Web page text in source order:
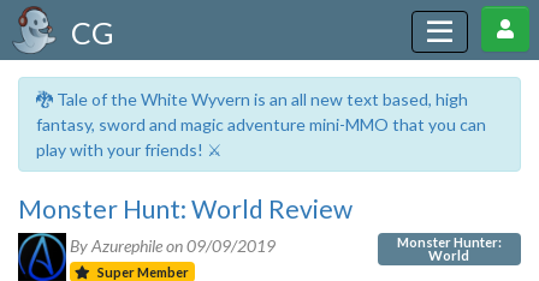
CG
🐉 Tale of the White Wyvern is an all new text based, high
fantasy, sword and magic adventure mini-MMO that you can
play with your friends! ⚔️
Monster Hunt: World Review
By Azurephile on09/09/2019
Super Member
Monster Hunter:
World